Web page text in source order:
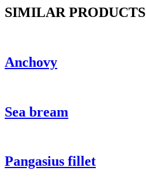
SIMILAR PRODUCTS
Anchovy
Sea bream
Pangasius fillet